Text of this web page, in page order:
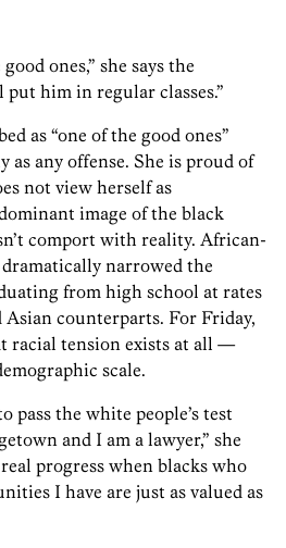
ones,” she says the
him in regular classes.”
as “one of the good ones”
as any offense. She is proud of
not view herself as
image of the black
comport with reality. African-
narrowed the
from high school at rates
counterparts. For Friday,
racial tension exists at all —
scale.
pass the white people’s test
and I am a lawyer,” she
progress when blacks who
I have are just as valued as